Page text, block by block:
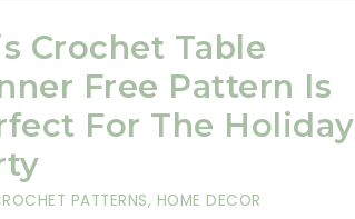
Crochet Table
Free Pattern Is
For The Holiday
PATTERNS, HOME DECOR